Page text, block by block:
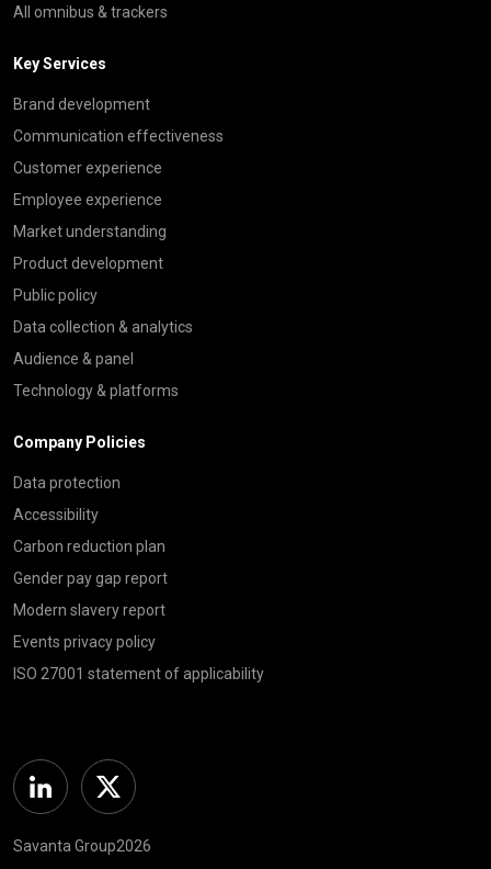
All omnibus & trackers
Key Services
Brand development
Communication effectiveness
Customer experience
Employee experience
Market understanding
Product development
Public policy
Data collection & analytics
Audience & panel
Technology & platforms
Company Policies
Data protection
Accessibility
Carbon reduction plan
Gender pay gap report
Modern slavery report
Events privacy policy
ISO 27001 statement of applicability
Linkedin Twitter
Savanta Group2026